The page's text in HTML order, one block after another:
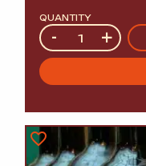
QUANTITY
Quantity
- +